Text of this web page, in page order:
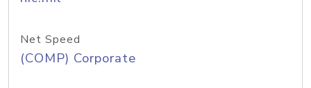
Net Speed
(COMP) Corporate